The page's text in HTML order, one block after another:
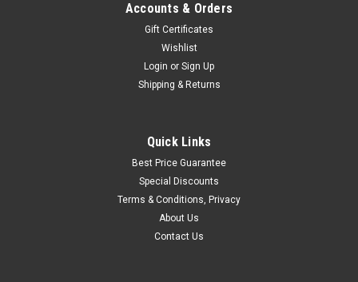
Accounts & Orders
Gift Certificates
Wishlist
Login or Sign Up
Shipping & Returns
Quick Links
Best Price Guarantee
Special Discounts
Terms & Conditions, Privacy
About Us
Contact Us